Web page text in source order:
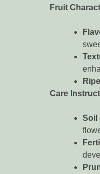
Fruit
Care
Soil